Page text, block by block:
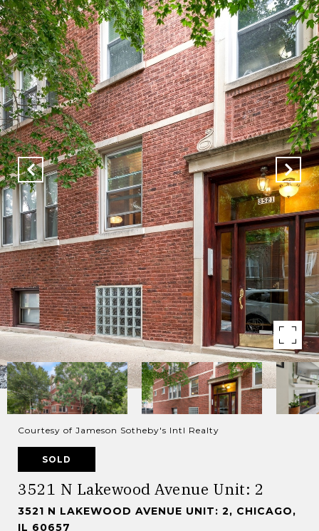
Courtesy of Jameson Sotheby's Intl Realty
SOLD
3521 N Lakewood Avenue Unit: 2
3521 N LAKEWOOD AVENUE UNIT: 2, CHICAGO,
IL 60657